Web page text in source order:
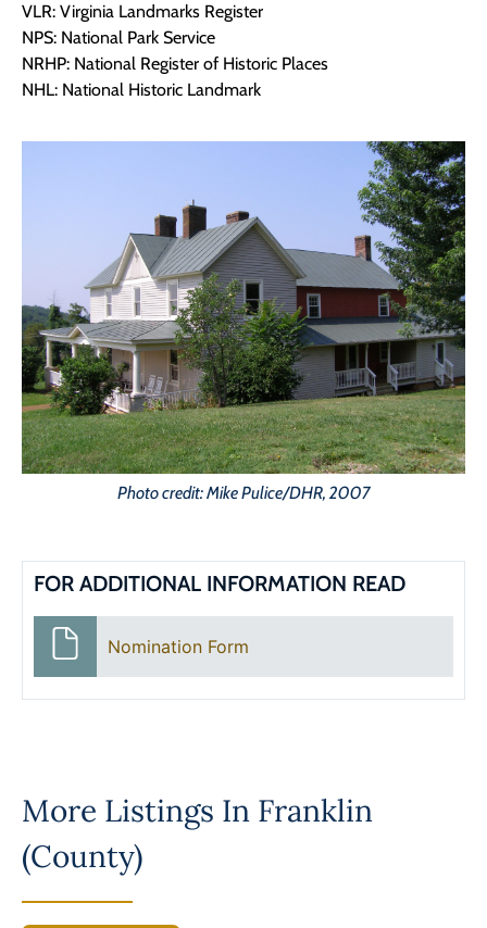
VLR: Virginia Landmarks Register
NPS: National Park Service
NRHP: National Register of Historic Places
NHL: National Historic Landmark
Photo credit: Mike Pulice/DHR, 2007
FOR ADDITIONAL INFORMATION READ
Nomination Form
More Listings In Franklin
(County)